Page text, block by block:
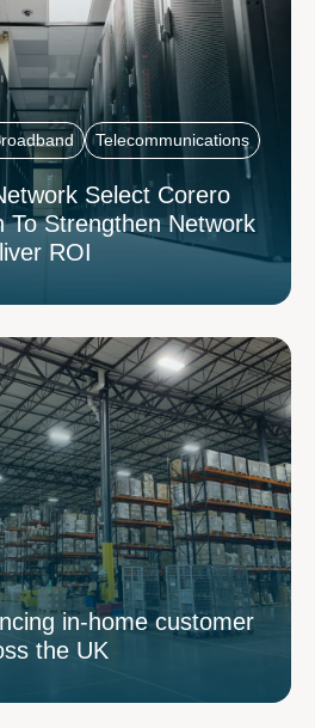
Telecommunications
Select Corero
To Strengthen Network
ROI
in-home customer
the UK